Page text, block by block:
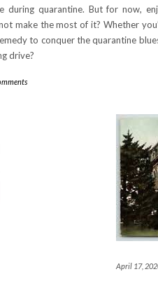
quarantine. But for now,
make the most of it? Whether
to conquer the quarantine
drive?
April 17,